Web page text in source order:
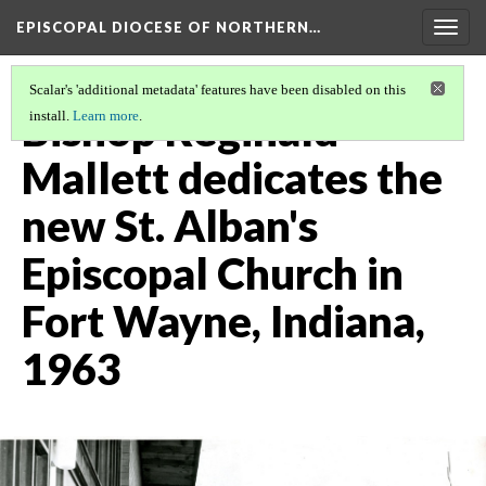
EPISCOPAL DIOCESE OF NORTHERN…
Scalar's 'additional metadata' features have been disabled on this
install. Learn more.
Bishop Reginald
Mallett dedicates the
new St. Alban's
Episcopal Church in
Fort Wayne, Indiana,
1963